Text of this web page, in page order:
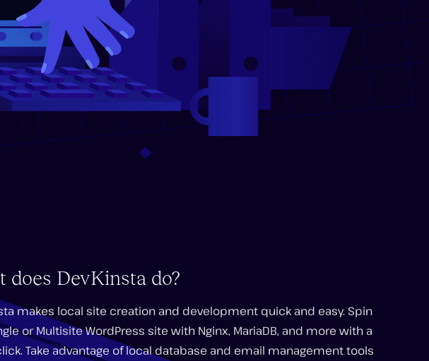
does DevKinsta do?
makes local site creation and development quick and easy. Spin
or Multisite WordPress site with Nginx, MariaDB, and more with a
Take advantage of local database and email management tools